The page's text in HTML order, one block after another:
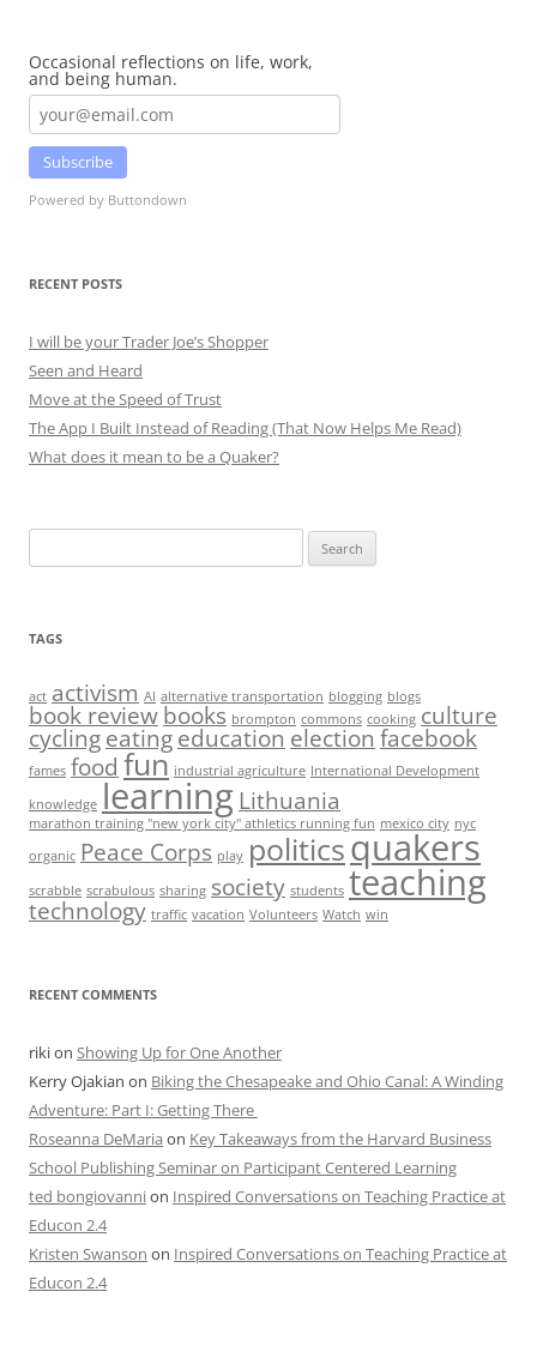
Occasional reflections on life, work,
and being human.
Subscribe
Powered by Buttondown
RECENT POSTS
I will be your Trader Joe’s Shopper
Seen and Heard
Move at the Speed of Trust
The App I Built Instead of Reading (That Now Helps Me Read)
What does it mean to be a Quaker?
for:
TAGS
act activism AI alternative transportation blogging blogs
book reviewbooks brompton commons cooking culture
cyclingeatingeducation election facebook
fames food fun industrial agriculture International Development
knowledge learning Lithuania
marathon training "new york city" athletics running fun mexico city nyc
organic Peace Corps play politicsquakers
scrabble scrabulous sharing society students teaching
technology traffic vacation Volunteers Watch win
RECENT COMMENTS
rikion Showing Up for One Another
Kerry Ojakian on Biking the Chesapeake and Ohio Canal: A Winding
Adventure: Part I: Getting There
Roseanna DeMaria on Key Takeaways from the Harvard Business
School Publishing Seminar on Participant Centered Learning
ted bongiovannion Inspired Conversations on Teaching Practice at
Educon 2.4
Kristen Swanson on Inspired Conversations on Teaching Practice at
Educon 2.4